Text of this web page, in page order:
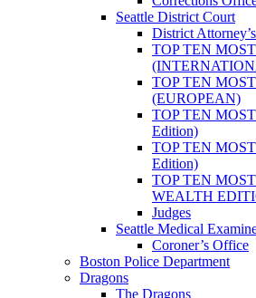
Seattle District Court
District
TOP TEN
TOP TEN
(EUROPEAN)
TOP TEN
Edition)
TOP TEN
Edition)
TOP TEN
WEALTH
Judges
Seattle Medical
Coroner’s Office
Boston Police Department
Dragons
The Dragons